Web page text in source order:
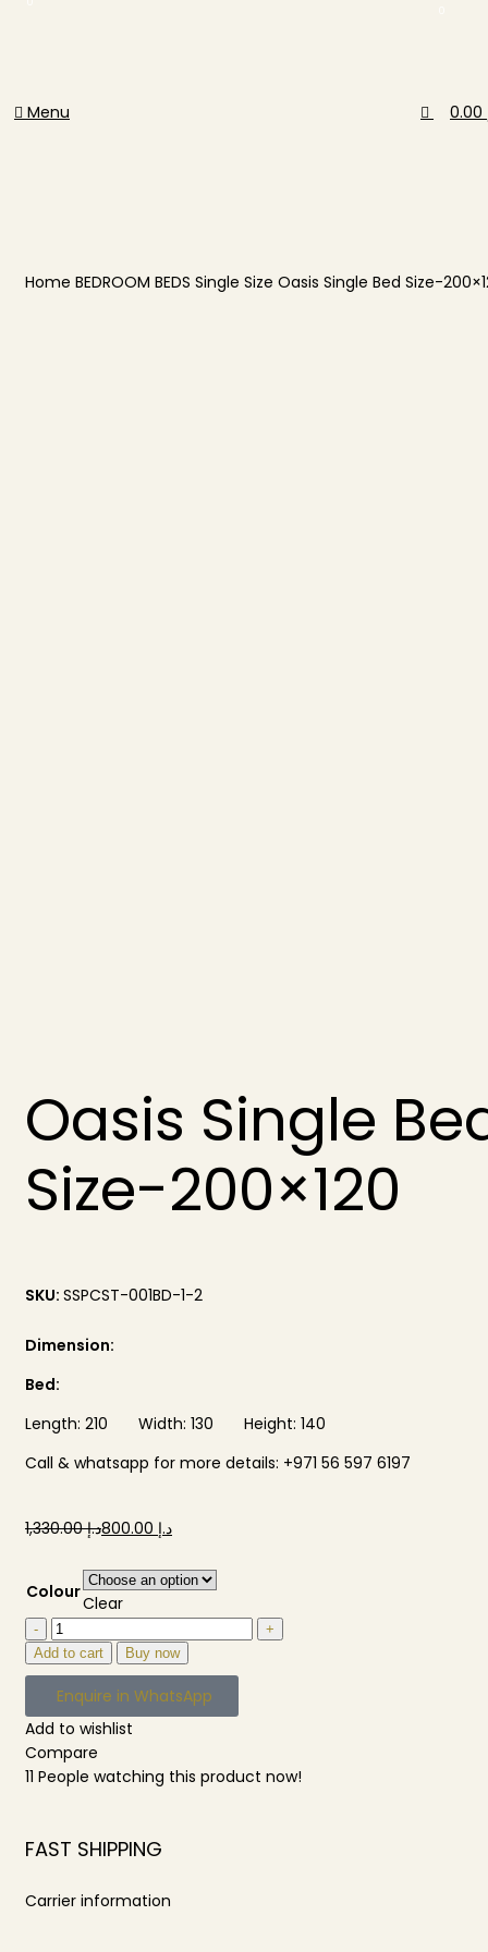
Menu
Home BEDROOM BEDS Single Size Oasis Single Bed Size-
Oasis Single
Size-200×120
SKU: SSPCST-001BD-1-2
Dimension:
Bed:
Length: 210 Width: 130 Height: 140
Call & whatsapp for more details: +971 56 597 6197
د.إ1,330.00 د.إ
Colour
Clear
Add to cart Buy now
Enquire in WhatsApp
Add to wishlist
Compare
11 People watching this product now!
FAST SHIPPING
Carrier information